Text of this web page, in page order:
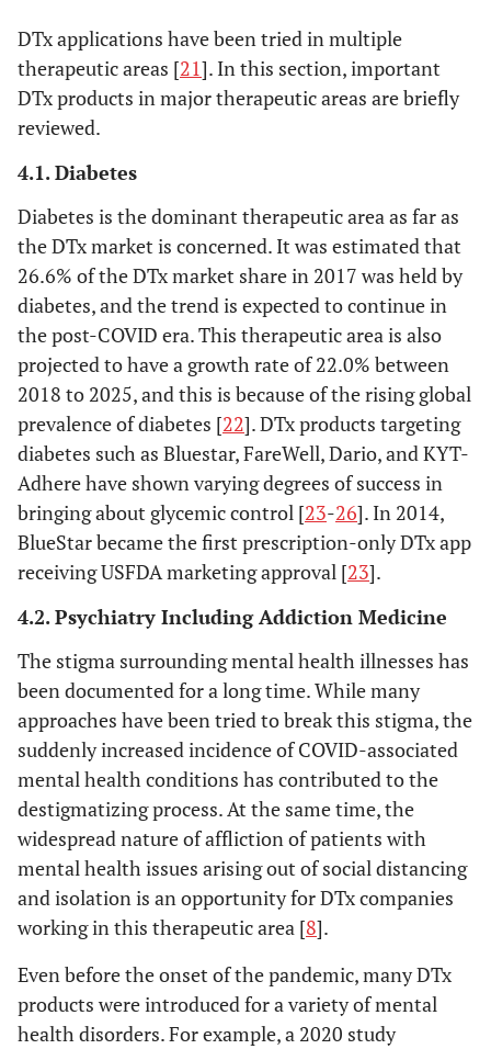
DTx applications have been tried in multiple
therapeutic areas [21]. In this section, important
DTx products in major therapeutic areas are briefly
reviewed.
4.1. Diabetes
Diabetes is the dominant therapeutic area as far as
the DTx market is concerned. It was estimated that
26.6% of the DTx market share in 2017 was held by
diabetes, and the trend is expected to continue in
the post-COVID era. This therapeutic area is also
projected to have a growth rate of 22.0% between
2018 to 2025, and this is because of the rising global
prevalence of diabetes [22]. DTx products targeting
diabetes such as Bluestar, FareWell, Dario, and KYT-
Adhere have shown varying degrees of success in
bringing about glycemic control [23-26]. In 2014,
BlueStar became the first prescription-only DTx app
receiving USFDA marketing approval [23].
4.2. Psychiatry Including Addiction Medicine
The stigma surrounding mental health illnesses has
been documented for a long time. While many
approaches have been tried to break this stigma, the
suddenly increased incidence of COVID-associated
mental health conditions has contributed to the
destigmatizing process. At the same time, the
widespread nature of affliction of patients with
mental health issues arising out of social distancing
and isolation is an opportunity for DTx companies
working in this therapeutic area [8].
Even before the onset of the pandemic, many DTx
products were introduced for a variety of mental
health disorders. For example, a 2020 study